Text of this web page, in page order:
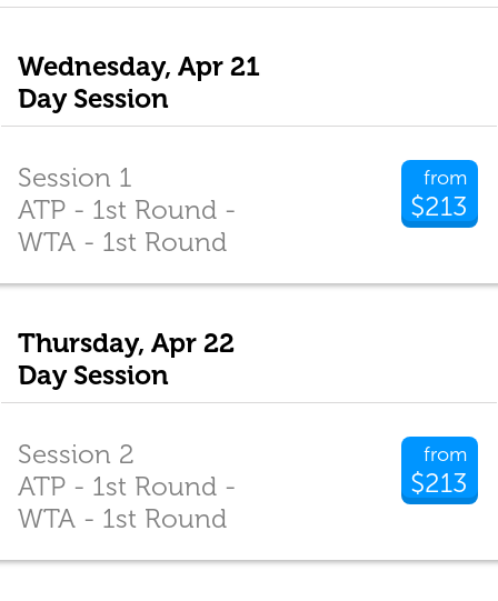
Wednesday, Apr 21
Day Session
from
$213
Session 1
ATP - 1st Round -
WTA - 1st Round
Thursday, Apr 22
Day Session
from
$213
Session 2
ATP - 1st Round -
WTA - 1st Round